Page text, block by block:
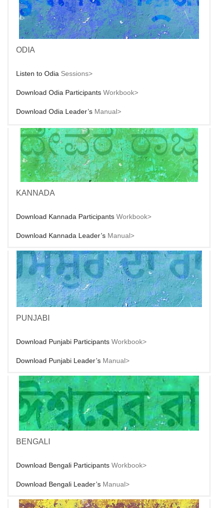
ODIA
Listen to Odia Sessions>
Download Odia Participants Workbook>
Download Odia Leader’s Manual>
KANNADA
Download Kannada Participants Workbook>
Download Kannada Leader’s Manual>
PUNJABI
Download Punjabi Participants Workbook>
Download Punjabi Leader’s Manual>
BENGALI
Download Bengali Participants Workbook>
Download Bengali Leader’s Manual>